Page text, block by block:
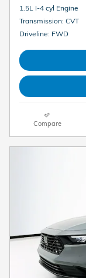
1.5L I-4 cyl Engine
Transmission: CVT
Driveline: FWD
Compare